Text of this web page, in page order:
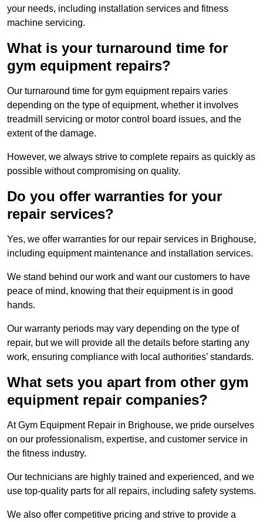
your needs, including installation services and fitness
machine servicing.
What is your turnaround time for
gym equipment repairs?
Our turnaround time for gym equipment repairs varies
depending on the type of equipment, whether it involves
treadmill servicing or motor control board issues, and the
extent of the damage.
However, we always strive to complete repairs as quickly as
possible without compromising on quality.
Do you offer warranties for your
repair services?
Yes, we offer warranties for our repair services in Brighouse,
including equipment maintenance and installation services.
We stand behind our work and want our customers to have
peace of mind, knowing that their equipment is in good
hands.
Our warranty periods may vary depending on the type of
repair, but we will provide all the details before starting any
work, ensuring compliance with local authorities’ standards.
What sets you apart from other gym
equipment repair companies?
At Gym Equipment Repair in Brighouse, we pride ourselves
on our professionalism, expertise, and customer service in
the fitness industry.
Our technicians are highly trained and experienced, and we
use top-quality parts for all repairs, including safety systems.
We also offer competitive pricing and strive to provide a